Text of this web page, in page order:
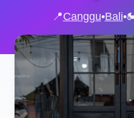
📍Canggu•Bali•